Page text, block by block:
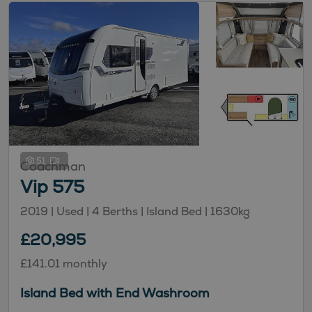
51
Coachman
Vip 575
2019 | Used | 4 Berths | Island Bed | 1630kg
£20,995
£141.01 monthly
Island Bed with End Washroom